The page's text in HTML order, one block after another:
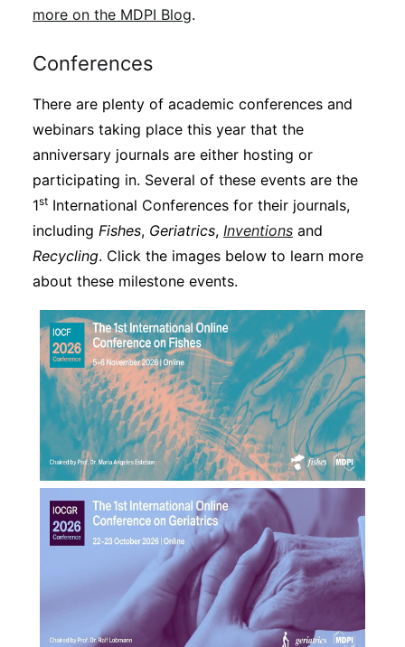
more on the MDPI Blog.
Conferences
There are plenty of academic conferences and
webinars taking place this year that the
anniversary journals are either hosting or
participating in. Several of these events are the
1st International Conferences for their journals,
including Fishes, Geriatrics, Inventions and
Recycling. Click the images below to learn more
about these milestone events.